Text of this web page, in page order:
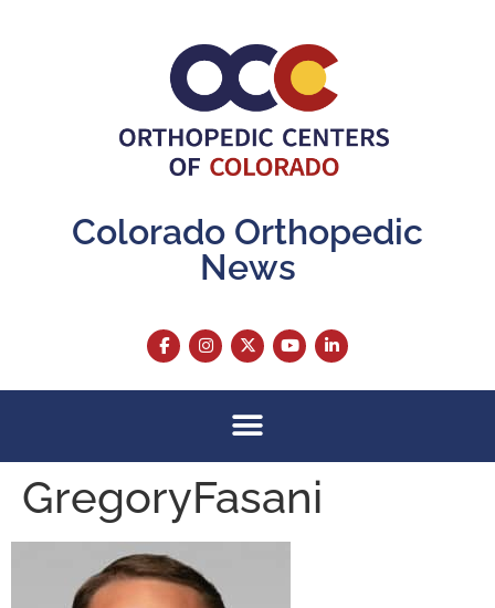
Colorado Orthopedic
News
GregoryFasani